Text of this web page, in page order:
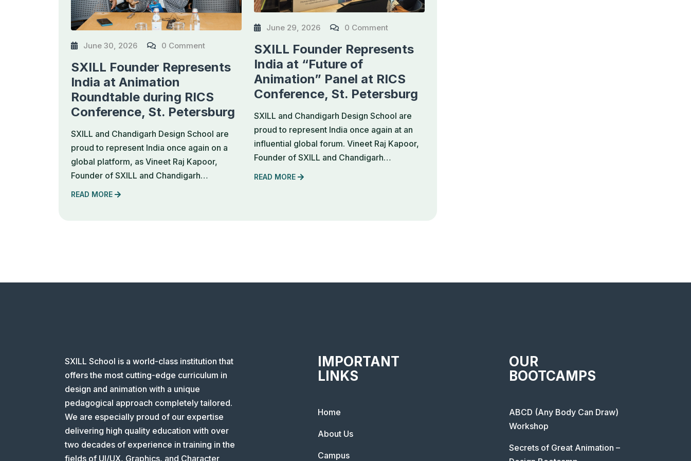
June 30, 2026 0 Comment
SXILL Founder Represents
India at Animation
Roundtable during RICS
Conference, St. Petersburg
SXILL and Chandigarh Design School are
proud to represent India once again on a
global platform, as Vineet Raj Kapoor,
Founder of SXILL and Chandigarh…
READ MORE
June 29, 2026 0 Comment
SXILL Founder Represents
India at “Future of
Animation” Panel at RICS
Conference, St. Petersburg
SXILL and Chandigarh Design School are
proud to represent India once again at an
influential global forum. Vineet Raj Kapoor,
Founder of SXILL and Chandigarh…
READ MORE
SXILL School is a world-class institution that
offers the most cutting-edge curriculum in
design and animation with a unique
pedagogical approach completely tailored.
We are especially proud of our expertise
delivering high quality education with over
two decades of experience in training in the
fields of UI/UX, Graphics, and Character
IMPORTANT
LINKS
Home
About Us
Campus
OUR
BOOTCAMPS
ABCD (Any Body Can Draw)
Workshop
Secrets of Great Animation –